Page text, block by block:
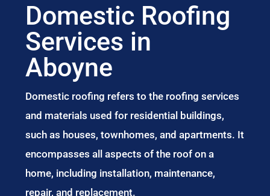
Domestic Roofing
Services in
Aboyne
Domestic roofing refers to the roofing services
and materials used for residential buildings,
such as houses, townhomes, and apartments. It
encompasses all aspects of the roof on a
home, including installation, maintenance,
repair, and replacement.